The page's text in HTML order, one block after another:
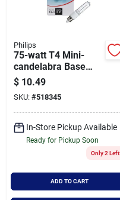
Philips
75-watt T4 Mini-
candelabra Base
Halogen Sconce
Light Bulb - Model
415562
$ 10.49
SKU: #518345
In-Store Pickup Available
Ready for Pickup Soon
Only 2 Left
ADD TO CART